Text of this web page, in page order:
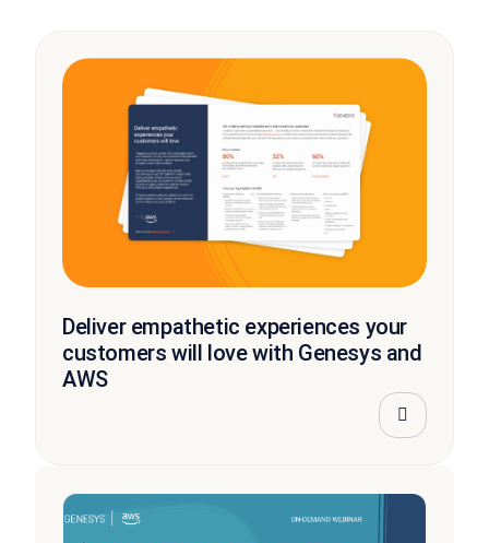
Deliver empathetic experiences your
customers will love with Genesys and
AWS